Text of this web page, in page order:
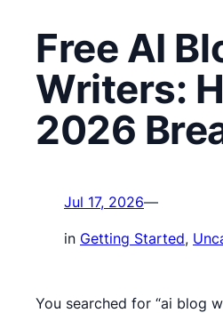
Free AI
Writers:
2026
Jul 17, 2026—
in Getting Started,
You searched for “ai blog